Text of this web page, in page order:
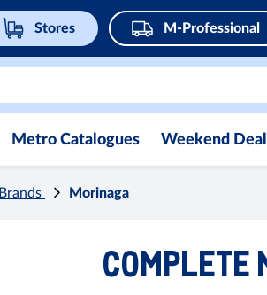
Stores M-Professional
Metro Catalogues Weekend
Brands Morinaga
COMPLETE